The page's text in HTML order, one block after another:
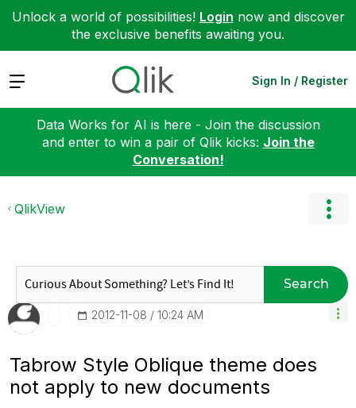
Unlock a world of possibilities! Login now and discover
the exclusive benefits awaiting you.
Expand Sign In / Register
Data Works for AI is here - Join the discussion
and enter to win a pair of Qlik kicks: Join the
Conversation!
QlikView
Search
‎2012-11-08 10:24 AM
Tabrow Style Oblique theme does
not apply to new documents